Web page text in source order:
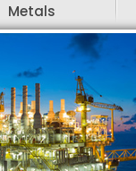
Metals